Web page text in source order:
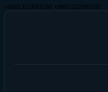
+8801322893290 +8801322893291